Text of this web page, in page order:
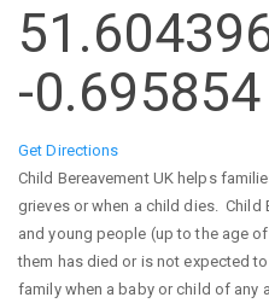
-0.695854
Get Directions
Child Bereavement UK helps
grieves or when a child dies. Child
and young people (up to the age
them has died or is not expected
family when a baby or child of any